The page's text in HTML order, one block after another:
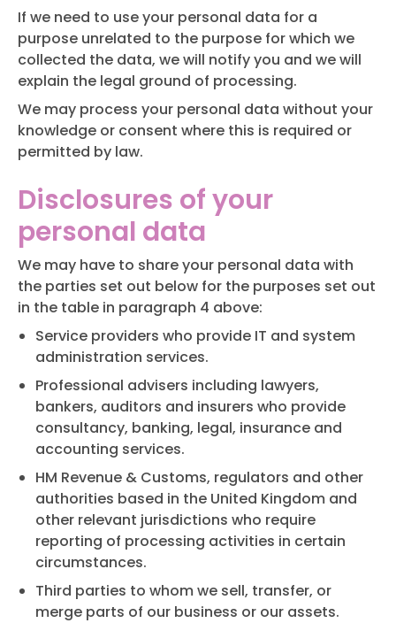
If we need to use your personal data for a
purpose unrelated to the purpose for which we
collected the data, we will notify you and we will
explain the legal ground of processing.
We may process your personal data without your
knowledge or consent where this is required or
permitted by law.
Disclosures of your
personal data
We may have to share your personal data with
the parties set out below for the purposes set out
in the table in paragraph 4 above:
Service providers who provide IT and system
administration services.
Professional advisers including lawyers,
bankers, auditors and insurers who provide
consultancy, banking, legal, insurance and
accounting services.
HM Revenue & Customs, regulators and other
authorities based in the United Kingdom and
other relevant jurisdictions who require
reporting of processing activities in certain
circumstances.
Third parties to whom we sell, transfer, or
merge parts of our business or our assets.